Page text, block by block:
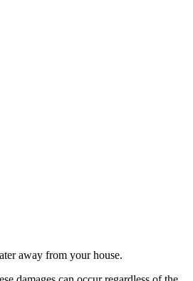
away from your house.